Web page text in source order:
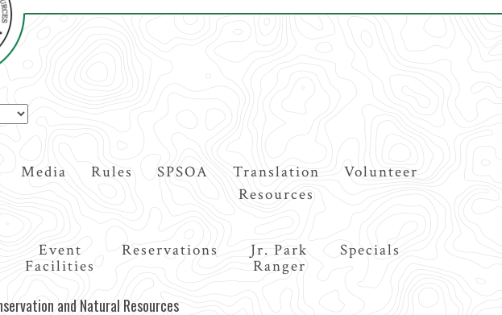
Media Rules SPSOA
Translation
Resources
Volunteer
Event
Facilities
Reservations
Jr. Park
Ranger
Specials
and Natural Resources